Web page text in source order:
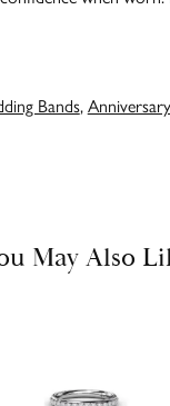
Bands,
May Also